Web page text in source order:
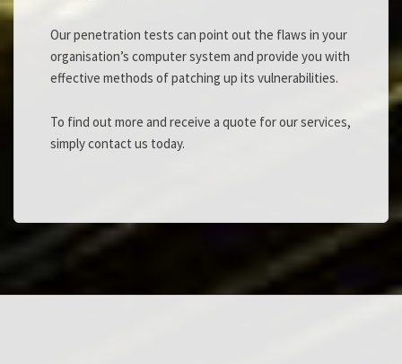
Our penetration tests can point out the flaws in your
organisation’s computer system and provide you with
effective methods of patching up its vulnerabilities.
To find out more and receive a quote for our services,
simply contact us today.